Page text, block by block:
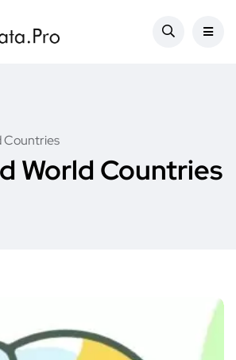
Countries
World Countries